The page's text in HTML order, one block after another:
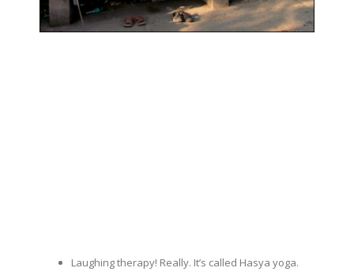
Laughing therapy! Really. It’s called Hasya yoga.